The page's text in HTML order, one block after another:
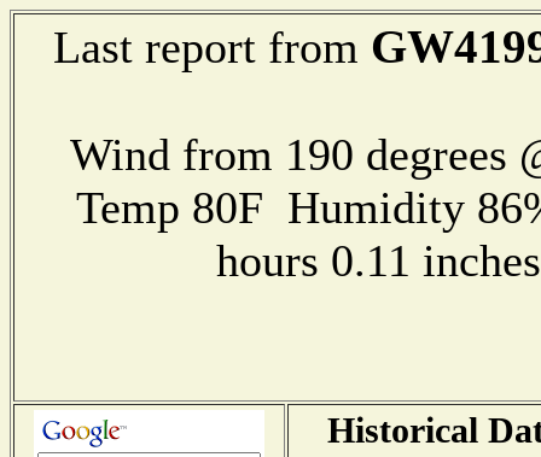
Last report from
Wind from 190
Temp 80F Humidity
hours 0.11
Historical